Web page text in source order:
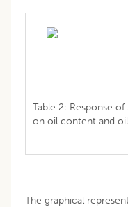
Table 2: Response
on oil content and
The graphical